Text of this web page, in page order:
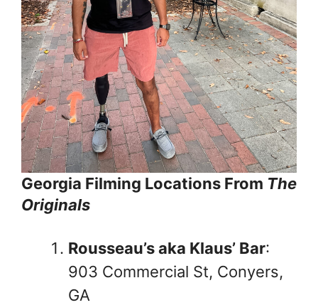
Georgia Filming Locations From The
Originals
Rousseau’s aka Klaus’ Bar:
903 Commercial St, Conyers,
GA